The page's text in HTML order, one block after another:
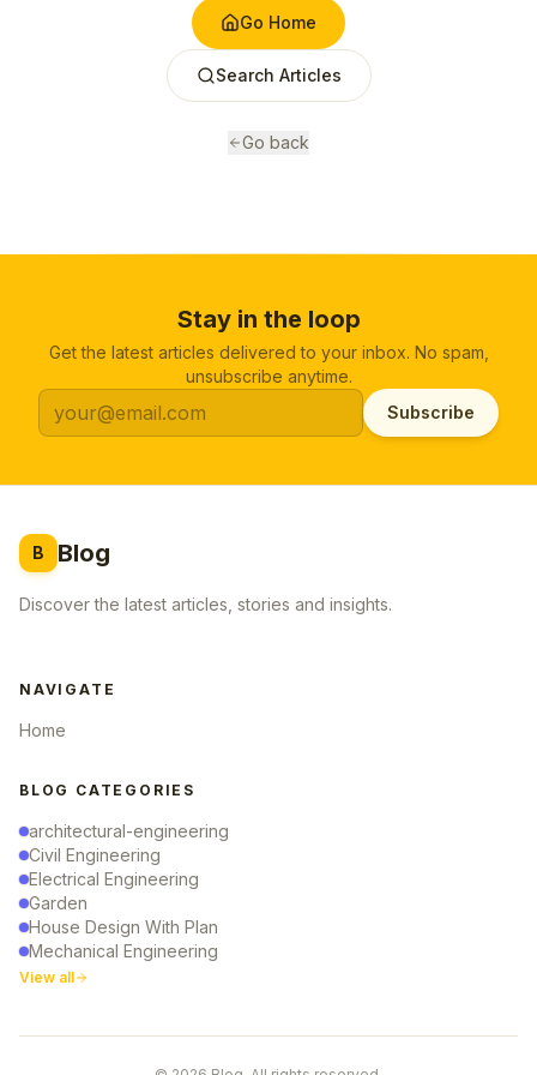
Go Home
Search Articles
Go back
Stay in the loop
Get the latest articles delivered to your inbox. No spam,
unsubscribe anytime.
Subscribe
B Blog
Discover the latest articles, stories and insights.
NAVIGATE
Home
BLOG CATEGORIES
architectural-engineering
Civil Engineering
Electrical Engineering
Garden
House Design With Plan
Mechanical Engineering
View all